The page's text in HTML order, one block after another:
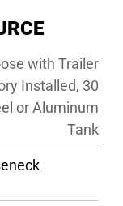
with Trailer
Installed, 30
or Aluminum
Tank